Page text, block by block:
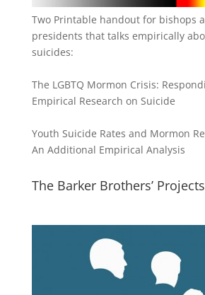
Two Printable handout for bishops
presidents that talks empirically
suicides:
The LGBTQ Mormon Crisis:
Empirical Research on Suicide
Youth Suicide Rates and Mormon
An Additional Empirical Analysis
The Barker Brothers’ Projects